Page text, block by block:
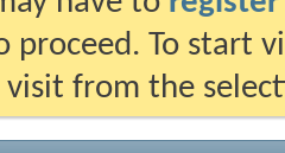
proceed. To start
from the